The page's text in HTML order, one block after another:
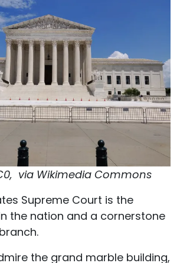
via Wikimedia Commons
Supreme Court is the
the nation and a cornerstone
the grand marble building,